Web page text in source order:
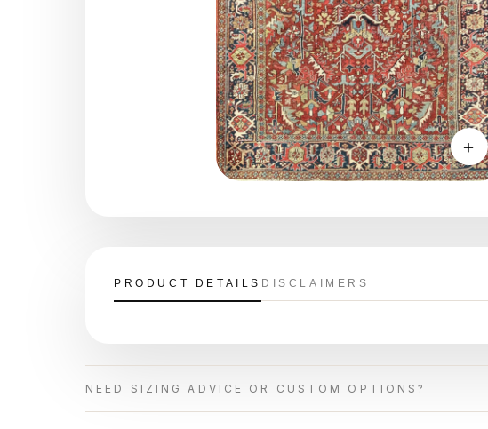
＋
PRODUCT DETAILS DISCLAIMERS
NEED SIZING ADVICE OR CUSTOM OPTIONS?